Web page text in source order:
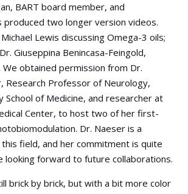
BART board member, and
produced two longer version videos.
Lewis discussing Omega-3 oils;
Giuseppina Benincasa-Feingold,
We obtained permission from Dr.
Research Professor of Neurology,
School of Medicine, and researcher at
Center, to host two of her first-
Dr. Naeser is a
field, and her commitment is quite
looking forward to future collaborations.
brick by brick, but with a bit more color